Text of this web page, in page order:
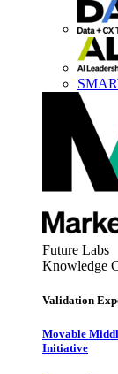
Future Labs
Knowledge
Validation
Movable
Initiative